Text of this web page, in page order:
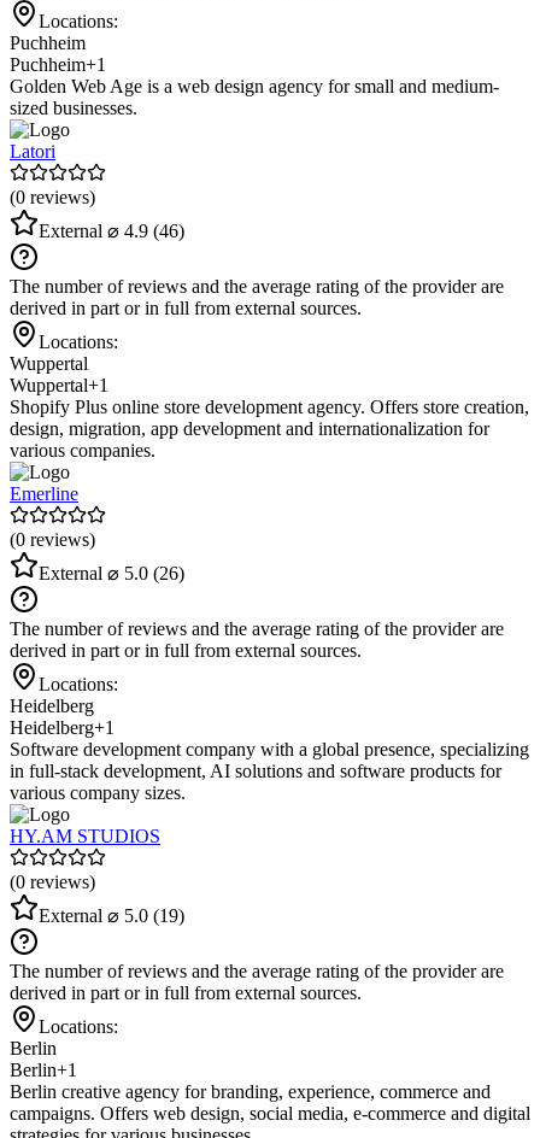
Locations:
Puchheim
Puchheim+1
Golden Web Age is a web design agency for small and medium-
sized businesses.
Latori
(0 reviews)
External ⌀ 4.9 (46)
The number of reviews and the average rating of the provider are
derived in part or in full from external sources.
Locations:
Wuppertal
Wuppertal+1
Shopify Plus online store development agency. Offers store creation,
design, migration, app development and internationalization for
various companies.
Emerline
(0 reviews)
External ⌀ 5.0 (26)
The number of reviews and the average rating of the provider are
derived in part or in full from external sources.
Locations:
Heidelberg
Heidelberg+1
Software development company with a global presence, specializing
in full-stack development, AI solutions and software products for
various company sizes.
HY.AM STUDIOS
(0 reviews)
External ⌀ 5.0 (19)
The number of reviews and the average rating of the provider are
derived in part or in full from external sources.
Locations:
Berlin
Berlin+1
Berlin creative agency for branding, experience, commerce and
campaigns. Offers web design, social media, e-commerce and digital